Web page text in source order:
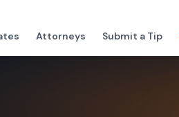
Attorneys Submit a Tip